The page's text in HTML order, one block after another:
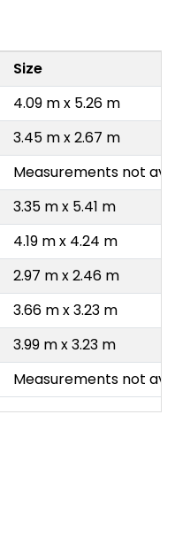
Size
4.09 m x 5.26 m
3.45 m x 2.67 m
Measurements not
3.35 m x 5.41 m
4.19 m x 4.24 m
2.97 m x 2.46 m
3.66 m x 3.23 m
3.99 m x 3.23 m
Measurements not